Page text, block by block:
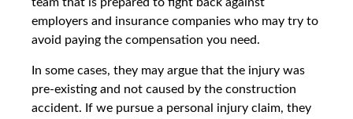
team that is prepared to fight back against
employers and insurance companies who may try to
avoid paying the compensation you need.
In some cases, they may argue that the injury was
pre-existing and not caused by the construction
accident. If we pursue a personal injury claim, they